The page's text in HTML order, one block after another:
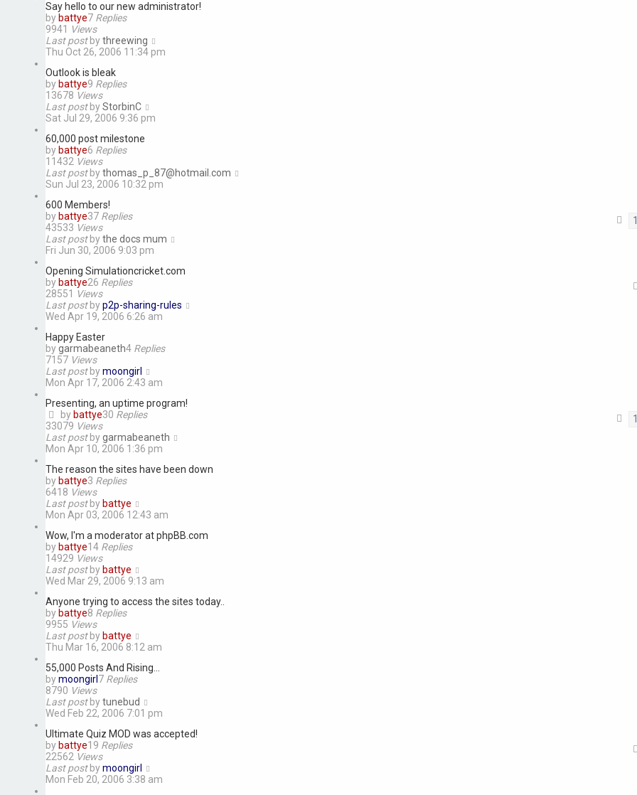
Say hello to our new administrator!
by battye7 Replies
9941 Views
Last post bythreewing
Thu Oct 26, 2006 11:34 pm
Outlook is bleak
by battye9 Replies
13678 Views
Last post byStorbinC
Sat Jul 29, 2006 9:36 pm
60,000 post milestone
by battye6 Replies
11432 Views
Last post bythomas_p_87@hotmail.com
Sun Jul 23, 2006 10:32 pm
600 Members!
by battye37 Replies
43533 Views
Last post bythe docs mum
Fri Jun 30, 2006 9:03 pm
Opening Simulationcricket.com
by battye26 Replies
28551 Views
Last post byp2p-sharing-rules
Wed Apr 19, 2006 6:26 am
Happy Easter
bygarmabeaneth4 Replies
7157 Views
Last post bymoongirl
Mon Apr 17, 2006 2:43 am
Presenting, an uptime program!
by battye30 Replies
33079 Views
Last post bygarmabeaneth
Mon Apr 10, 2006 1:36 pm
The reason the sites have been down
by battye3 Replies
6418 Views
Last post by battye
Mon Apr 03, 2006 12:43 am
Wow, I'm a moderator at phpBB.com
by battye14 Replies
14929 Views
Last post by battye
Wed Mar 29, 2006 9:13 am
Anyone trying to access the sites today..
by battye8 Replies
9955 Views
Last post by battye
Thu Mar 16, 2006 8:12 am
55,000 Posts And Rising...
bymoongirl 7 Replies
8790 Views
Last post bytunebud
Wed Feb 22, 2006 7:01 pm
Ultimate Quiz MOD was accepted!
by battye19 Replies
22562 Views
Last post bymoongirl
Mon Feb 20, 2006 3:38 am